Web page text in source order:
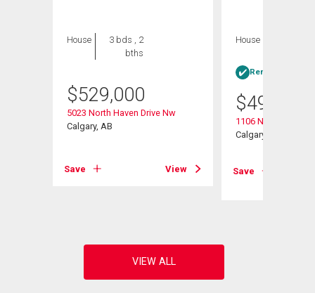
House
3 bds , 2
bths
$529,000
5023 North Haven Drive Nw
Calgary, AB
Save View
House
Rent-to-Own
$499,000
1106 Ninga Road
Calgary, AB
Save